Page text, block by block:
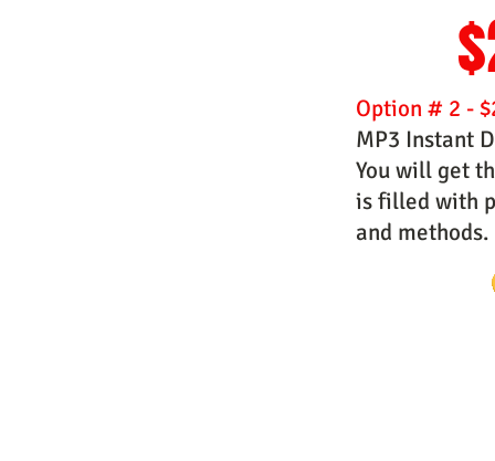
Option # 2 -
MP3 Instant
You will get
is filled with
and methods.